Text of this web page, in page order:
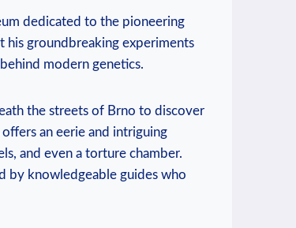
dedicated to the pioneering
groundbreaking experiments
modern genetics.
the streets of Brno to discover
an eerie and intriguing
and even a torture chamber.
by knowledgeable guides who